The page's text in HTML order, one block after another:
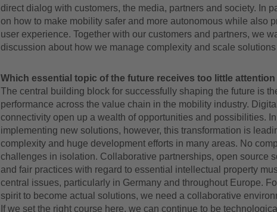
direct dialog with customers, the media, partners and society. In
on how to make mobility safer and more autonomous while also
user experience. Together with our customers and partners, we
discussion about how we manage complexity and scale solutions
Which essential topic of the future receives too little
The central building block for successfully shaping the future is
performance across the value chain in the mobility industry.
connectivity open up a wealth of opportunities and possibilities.
implementing new solutions, however, this transformation is
complexity and huge development efforts in many areas. No
challenges in isolation. Collaborative partnerships, open source
and fair practices with regard to essential intellectual property
central issues, particularly in Germany and throughout Europe.
spirit to become actual solutions, we need a collaborative
If we set the right course here, we can continue to be